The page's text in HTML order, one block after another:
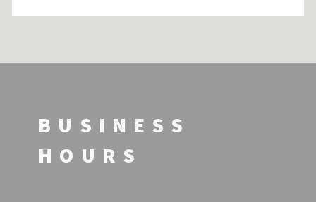
BUSINESS
HOURS